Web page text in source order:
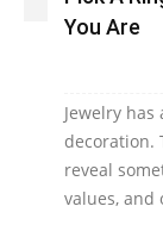
You Are
Jewelry
decoration.
reveal
values, and